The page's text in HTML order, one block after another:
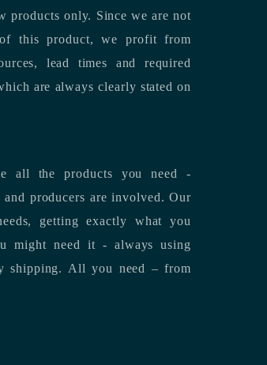
products only. Since we are not
this product, we profit from
lead times and required
are always clearly stated on
all the products you need -
producers are involved. Our
getting exactly what you
might need it - always using
shipping. All you need – from